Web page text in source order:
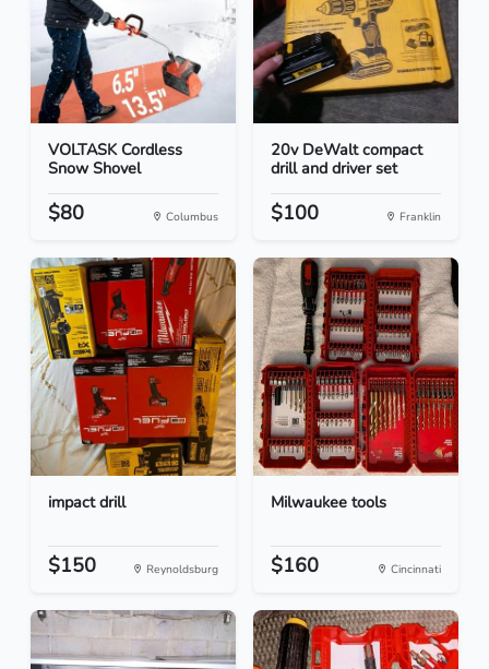
VOLTASK Cordless
Snow Shovel
$80 Columbus
20v DeWalt compact
drill and driver set
$100 Franklin
impact drill
$150 Reynoldsburg
Milwaukee tools
$160 Cincinnati